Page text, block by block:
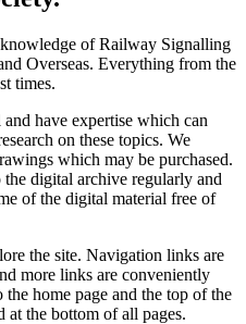
of Railway Signalling
Overseas. Everything from the
times.
have expertise which can
on these topics. We
which may be purchased.
digital archive regularly and
of the digital material free of
the site. Navigation links are
more links are conveniently
home page and the top of the
at the bottom of all pages.